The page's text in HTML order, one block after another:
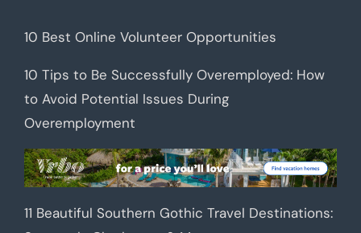
10 Best Online Volunteer Opportunities
10 Tips to Be Successfully Overemployed: How
to Avoid Potential Issues During
Overemployment
11 Beautiful Southern Gothic Travel Destinations: